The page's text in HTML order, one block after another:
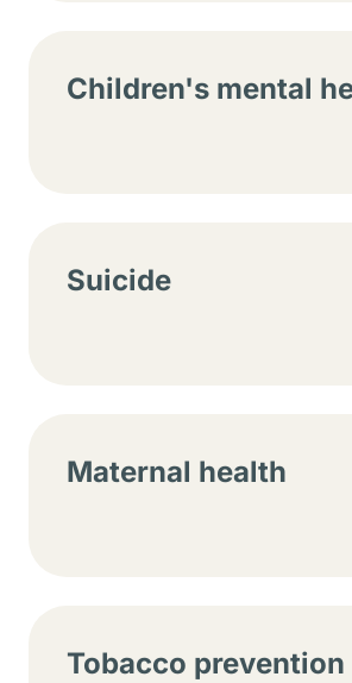
Children's mental
Suicide
Maternal health
Tobacco prevention